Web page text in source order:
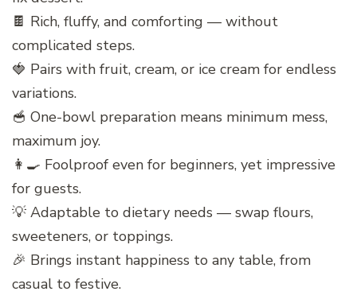
🍫 Rich, fluffy, and comforting — without
complicated steps.
🍓 Pairs with fruit, cream, or ice cream for endless
variations.
🥣 One-bowl preparation means minimum mess,
maximum joy.
👩‍🍳 Foolproof even for beginners, yet impressive
for guests.
💡 Adaptable to dietary needs — swap flours,
sweeteners, or toppings.
🎉 Brings instant happiness to any table, from
casual to festive.